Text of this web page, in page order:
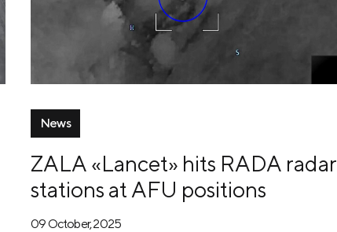
News
ZALA «Lancet» hits RADA radar
stations at AFU positions
09 October, 2025